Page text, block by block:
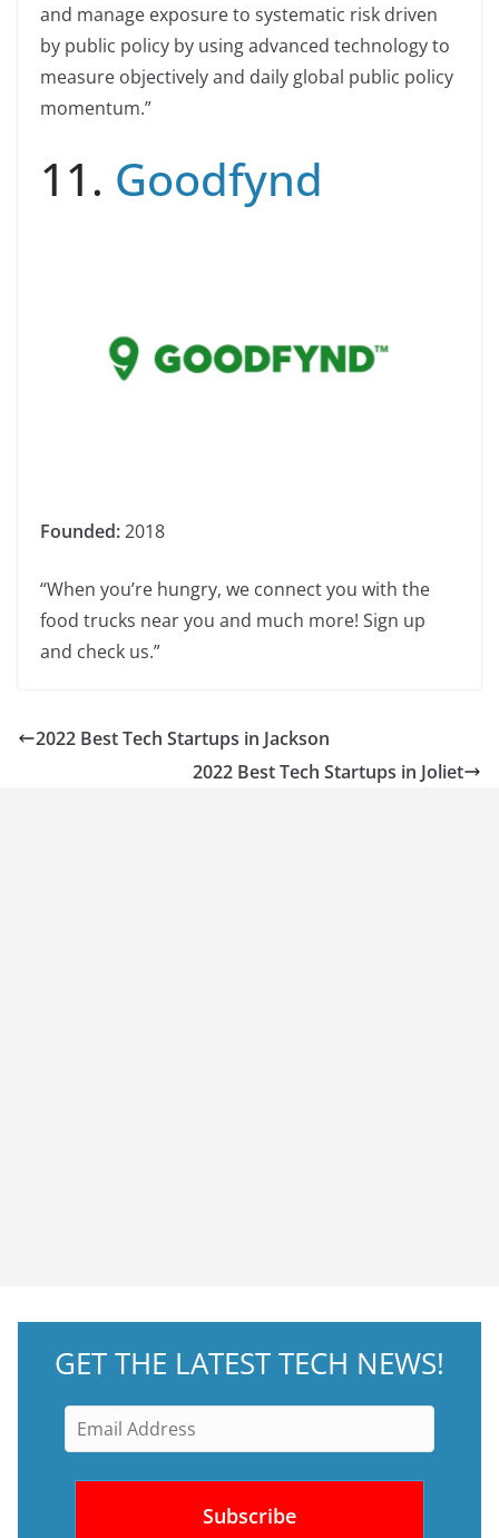
and manage exposure to systematic risk driven
by public policy by using advanced technology to
measure objectively and daily global public policy
momentum.”
11. Goodfynd
Founded:2018
“When you’re hungry, we connect you with the
food trucks near you and much more! Sign up
and check us.”
2022 Best Tech Startups in Jackson
2022 Best Tech Startups in Joliet
GET THE LATEST TECH NEWS!